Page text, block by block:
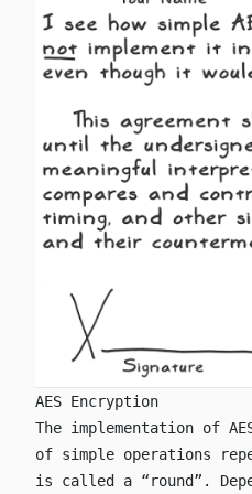
AES Encryption
The implementation of
of simple operations
is called a “round”.